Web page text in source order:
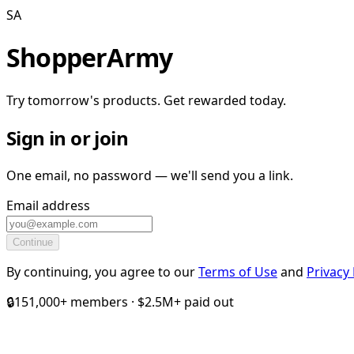
SA
ShopperArmy
Try tomorrow's products. Get rewarded today.
Sign in or join
One email, no password — we'll send you a link.
Email address
Continue
By continuing, you agree to ourTerms of Useand Privacy
🔒151,000+ members · $2.5M+ paid out